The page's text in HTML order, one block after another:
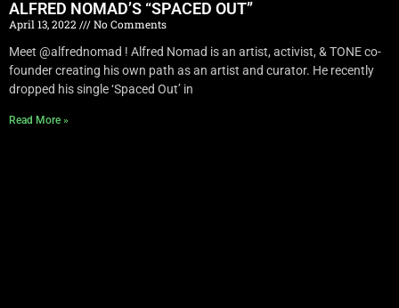
ALFRED NOMAD’S “SPACED OUT”
April 13, 2022
No Comments
Meet @alfrednomad ! Alfred Nomad is an artist, activist, & TONE co-
founder creating his own path as an artist and curator. He recently
dropped his single ‘Spaced Out’ in
Read More »